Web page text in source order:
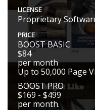
LICENSE
Proprietary
PRICE
BOOST BASIC
$84
per month
Up to 50,000 Page
BOOST PRO
$169 - $499
per month.